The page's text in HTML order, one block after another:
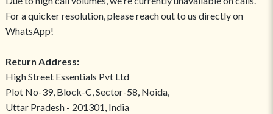
For a quicker resolution, please reach out to us directly on
WhatsApp!
Return Address:
High Street Essentials Pvt Ltd
Plot No-39, Block-C, Sector-58, Noida,
Uttar Pradesh - 201301, India